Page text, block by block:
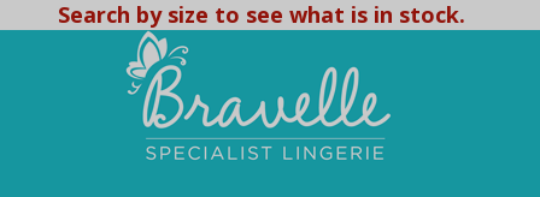
Search by size to see what is in stock.